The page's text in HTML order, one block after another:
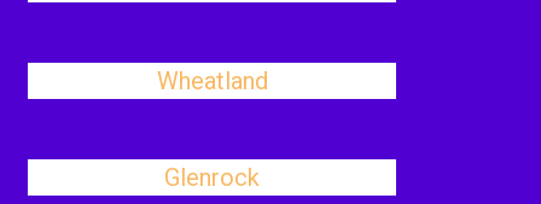
Wheatland
Glenrock